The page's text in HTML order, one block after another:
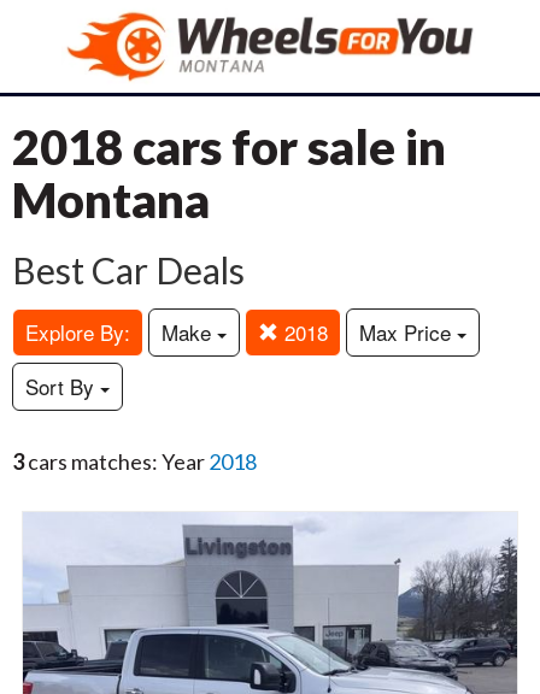
2018 cars for sale in
Montana
Best Car Deals
Explore By: Make 2018
Max Price
Sort By
3cars matches: Year2018